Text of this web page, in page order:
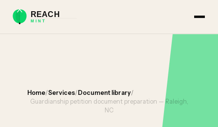
Home/Services/ Document library/
Guardianship petition document preparation — Raleigh,
NC